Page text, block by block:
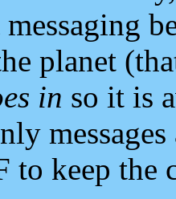
planet
in so it is
to keep the